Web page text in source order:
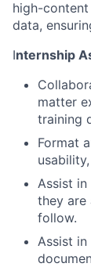
high-
data,
Internship
matter
training
Format
Assist in
they are
follow.
Assist